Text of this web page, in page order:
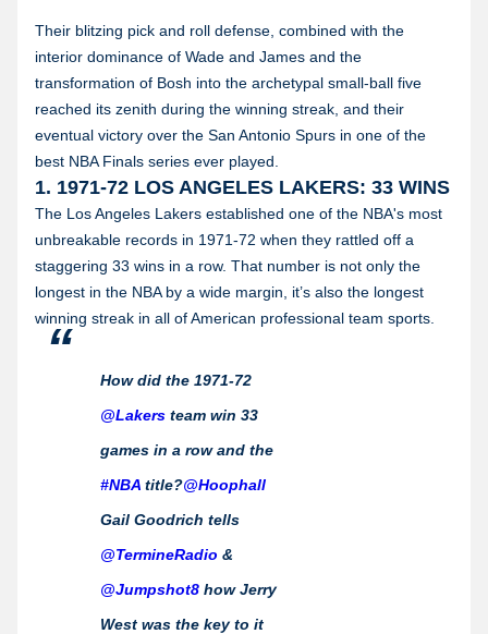
Their blitzing pick and roll defense, combined with the
interior dominance of Wade and James and the
transformation of Bosh into the archetypal small-ball five
reached its zenith during the winning streak, and their
eventual victory over the San Antonio Spurs in one of the
best NBA Finals series ever played.
1. 1971-72 LOS ANGELES LAKERS: 33 WINS
The Los Angeles Lakers established one of the NBA's most
unbreakable records in 1971-72 when they rattled off a
staggering 33 wins in a row. That number is not only the
longest in the NBA by a wide margin, it’s also the longest
winning streak in all of American professional team sports.
How did the 1971-72
@Lakers team win 33
games in a row and the
#NBA title?@Hoophall
Gail Goodrich tells
@TermineRadio &
@Jumpshot8 how Jerry
West was the key to it